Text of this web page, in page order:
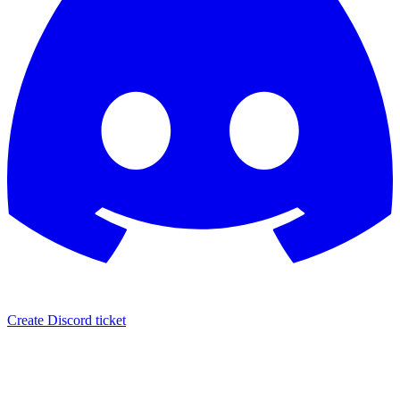
Create Discord ticket